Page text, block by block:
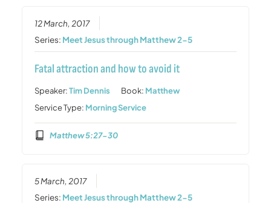
12 March, 2017
Series: Meet Jesus through Matthew 2-5
Fatal attraction and how to avoid it
Speaker:Tim Dennis Book: Matthew
Service Type: Morning Service
Matthew 5:27-30
5 March, 2017
Series: Meet Jesus through Matthew 2-5